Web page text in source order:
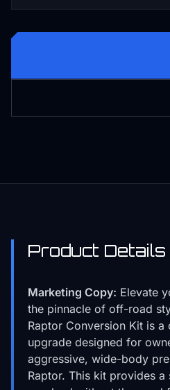
Product Details
Marketing Copy: Elevate
the pinnacle of off-road
Raptor Conversion Kit is
upgrade designed for
aggressive, wide-body
Raptor. This kit provides a